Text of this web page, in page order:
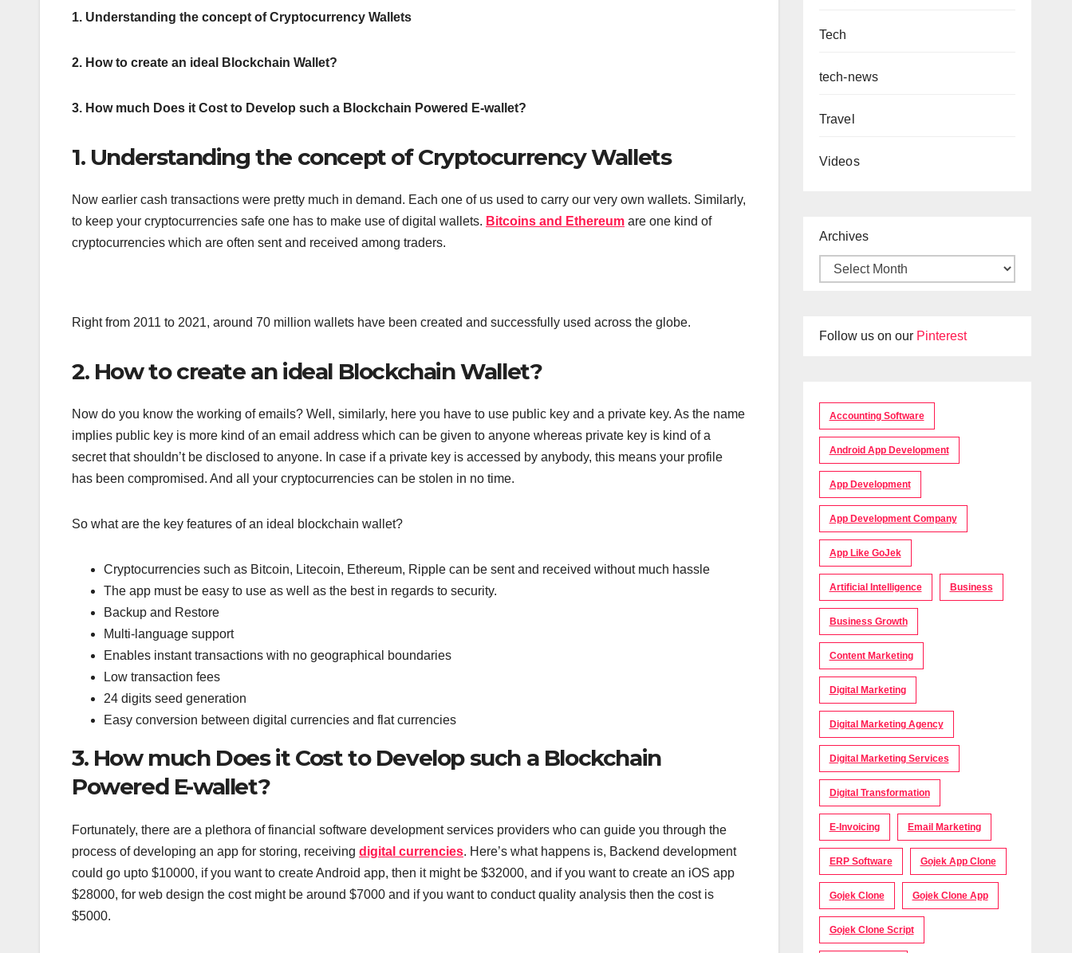
1. Understanding the concept of Cryptocurrency Wallets
2. How to create an ideal Blockchain Wallet?
3. How much Does it Cost to Develop such a Blockchain Powered E-wallet?
1. Understanding the concept of Cryptocurrency Wallets
Now earlier cash transactions were pretty much in demand. Each one of us used to carry our very own wallets. Similarly,
to keep your cryptocurrencies safe one has to make use of digital wallets. Bitcoins and Ethereum are one kind of
cryptocurrencies which are often sent and received among traders.
Right from 2011 to 2021, around 70 million wallets have been created and successfully used across the globe.
2. How to create an ideal Blockchain Wallet?
Now do you know the working of emails? Well, similarly, here you have to use public key and a private key. As the name
implies public key is more kind of an email address which can be given to anyone whereas private key is kind of a
secret that shouldn’t be disclosed to anyone. In case if a private key is accessed by anybody, this means your profile
has been compromised. And all your cryptocurrencies can be stolen in no time.
So what are the key features of an ideal blockchain wallet?
Cryptocurrencies such as Bitcoin, Litecoin, Ethereum, Ripple can be sent and received without much hassle
The app must be easy to use as well as the best in regards to security.
Backup and Restore
Multi-language support
Enables instant transactions with no geographical boundaries
Low transaction fees
24 digits seed generation
Easy conversion between digital currencies and flat currencies
3. How much Does it Cost to Develop such a Blockchain
Powered E-wallet?
Fortunately, there are a plethora of financial software development services providers who can guide you through the
process of developing an app for storing, receiving digital currencies. Here’s what happens is, Backend development
could go upto $10000, if you want to create Android app, then it might be $32000, and if you want to create an iOS app
$28000, for web design the cost might be around $7000 and if you want to conduct quality analysis then the cost is
$5000.
Tech
tech-news
Travel
Videos
Archives
Follow us on our Pinterest
Accounting Software
Android App Development
App Development
App Development Company
App Like GoJek
Artificial Intelligence Business
Business Growth
Content Marketing
Digital Marketing
Digital Marketing Agency
Digital Marketing Services
Digital Transformation
E-Invoicing Email Marketing
ERP Software Gojek App Clone
Gojek Clone Gojek Clone App
Gojek Clone Script